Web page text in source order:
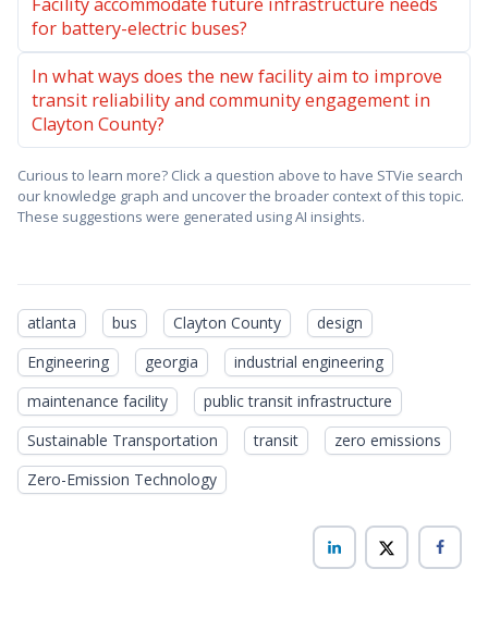
for battery-electric buses?
In what ways does the new facility aim to improve
transit reliability and community engagement in
Clayton County?
Curious to learn more? Click a question above to have STVie search
our knowledge graph and uncover the broader context of this topic.
These suggestions were generated using AI insights.
atlanta bus Clayton County
design
Engineering
georgia
industrial engineering
maintenance facility
public transit infrastructure
Sustainable Transportation
transit
zero emissions
Zero-Emission Technology